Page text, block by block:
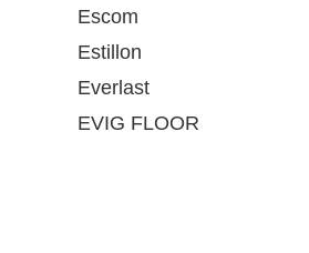
Escom
Estillon
Everlast
EVIG FLOOR